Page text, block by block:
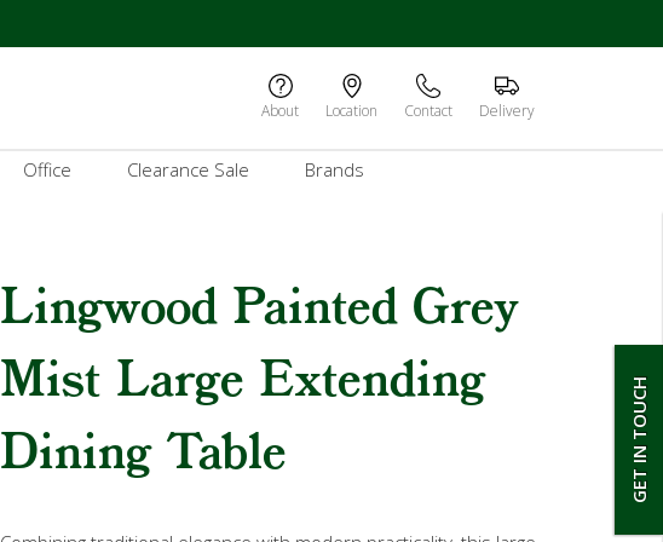
About Location Contact Delivery
Office Clearance Sale Brands
GET IN TOUCH
Lingwood Painted Grey
Mist Large Extending
Dining Table